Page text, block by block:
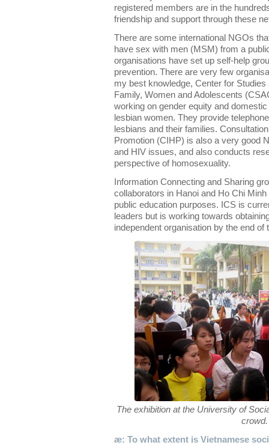
registered members are in the
friendship and support through these
There are some international NGOs
have sex with men (MSM) from a
organisations have set up self-help
prevention. There are very few
my best knowledge, Center for
Family, Women and Adolescents
working on gender equity and
lesbian women. They provide
lesbians and their families.
Promotion (CIHP) is also a very good
and HIV issues, and also conducts
perspective of homosexuality.
Information Connecting and Sharing
collaborators in Hanoi and Ho Chi
public education purposes. ICS is
leaders but is working towards
independent organisation by the end of
The exhibition at the University of
crowd.
æ: To what extent is Vietnamese